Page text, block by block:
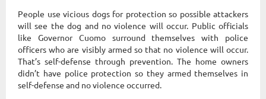
People use vicious dogs for protection so possible attackers
will see the dog and no violence will occur. Public officials
like Governor Cuomo surround themselves with police
officers who are visibly armed so that no violence will occur.
That’s self-defense through prevention. The home owners
didn’t have police protection so they armed themselves in
self-defense and no violence occurred.